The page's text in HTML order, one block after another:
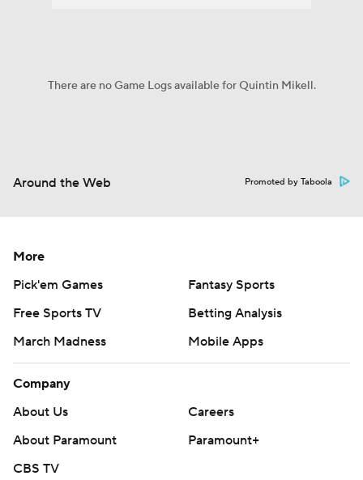
There are no Game Logs available for Quintin Mikell.
Around the Web Promoted by Taboola
More
Pick'em Games
Fantasy Sports
Free Sports TV
Betting Analysis
March Madness
Mobile Apps
Company
About Us
Careers
About Paramount
Paramount+
CBS TV